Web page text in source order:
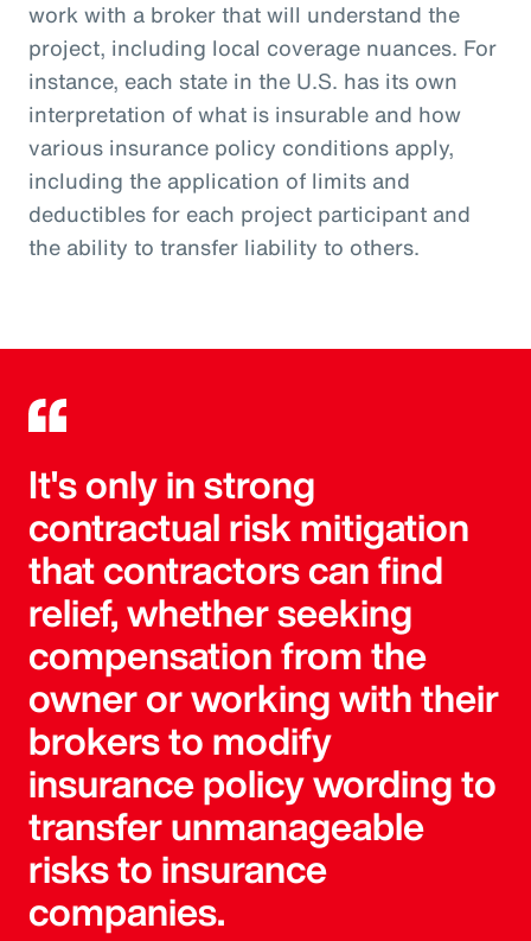
work with a broker that will understand the
project, including local coverage nuances. For
instance, each state in the U.S. has its own
interpretation of what is insurable and how
various insurance policy conditions apply,
including the application of limits and
deductibles for each project participant and
the ability to transfer liability to others.
It's only in strong
contractual risk mitigation
that contractors can find
relief, whether seeking
compensation from the
owner or working with their
brokers to modify
insurance policy wording to
transfer unmanageable
risks to insurance
companies.